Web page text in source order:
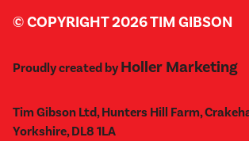
© COPYRIGHT 2026 TIM GIBSON
Proudly created by Holler Marketing
Tim Gibson Ltd, Hunters Hill Farm,
Yorkshire, DL8 1LA